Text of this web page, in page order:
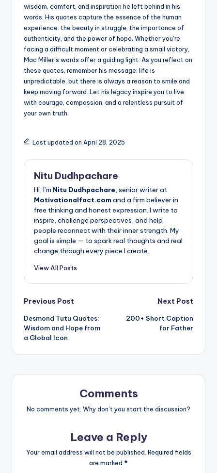
wisdom, comfort, and inspiration he left behind in his
words. His quotes capture the essence of the human
experience: the beauty in struggle, the importance of
authenticity, and the power of hope. Whether you’re
facing a difficult moment or celebrating a small victory,
Mac Miller’s words offer a guiding light. As you reflect on
these quotes, remember his message: life is
unpredictable, but there is always a reason to smile and
keep moving forward. Let his legacy inspire you to live
with courage, compassion, and a relentless pursuit of
your own truth.
Last updated on April 28, 2025
Nitu Dudhpachare
Hi, I’m Nitu Dudhpachare, senior writer at
Motivationalfact.com and a firm believer in
free thinking and honest expression. I write to
inspire, challenge perspectives, and help
people reconnect with their inner strength. My
goal is simple — to spark real thoughts and real
change through every piece I create.
View All Posts
Post
navigation
Previous Post
Desmond Tutu Quotes:
Wisdom and Hope from
a Global Icon
Next Post
200+ Short Caption
for Father
Comments
No comments yet. Why don’t you start the discussion?
Leave a Reply
Your email address will not be published. Required fields
are marked *